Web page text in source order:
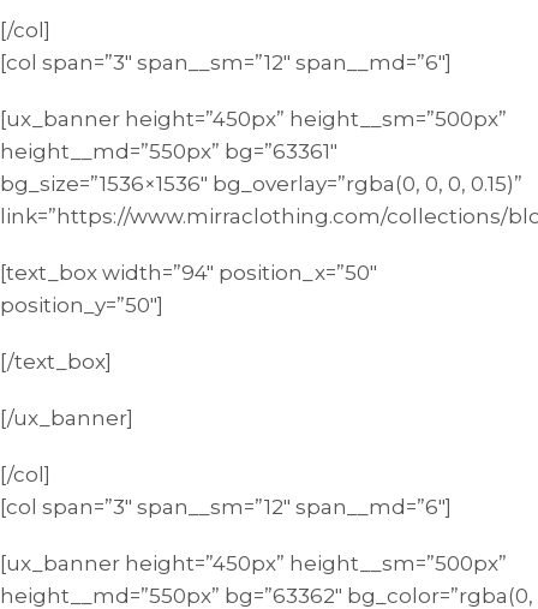
[/col]
[col span=”3″ span__sm=”12″ span__md=”6″]
[ux_banner height=”450px” height__sm=”500px”
height__md=”550px” bg=”63361″
bg_size=”1536×1536″ bg_overlay=”rgba(0, 0, 0, 0.15)”
link=”https://www.mirraclothing.com/collections/
[text_box width=”94″ position_x=”50″
position_y=”50″]
[/text_box]
[/ux_banner]
[/col]
[col span=”3″ span__sm=”12″ span__md=”6″]
[ux_banner height=”450px” height__sm=”500px”
height__md=”550px” bg=”63362″ bg_color=”rgba(0,